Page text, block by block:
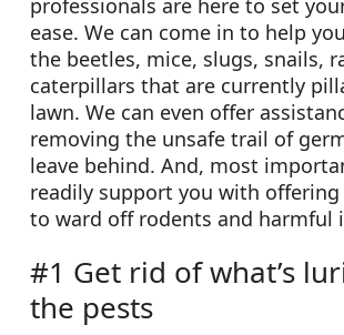
professionals are here to set
ease. We can come in to help
the beetles, mice, slugs, snails,
caterpillars that are currently
lawn. We can even offer
removing the unsafe trail of
leave behind. And, most
readily support you with
to ward off rodents and harmful
#1 Get rid of what’s
the pests